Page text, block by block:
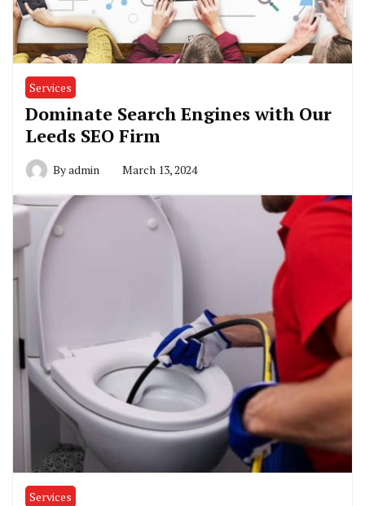
Services
Dominate Search Engines with Our
Leeds SEO Firm
Byadmin March 13, 2024
Services